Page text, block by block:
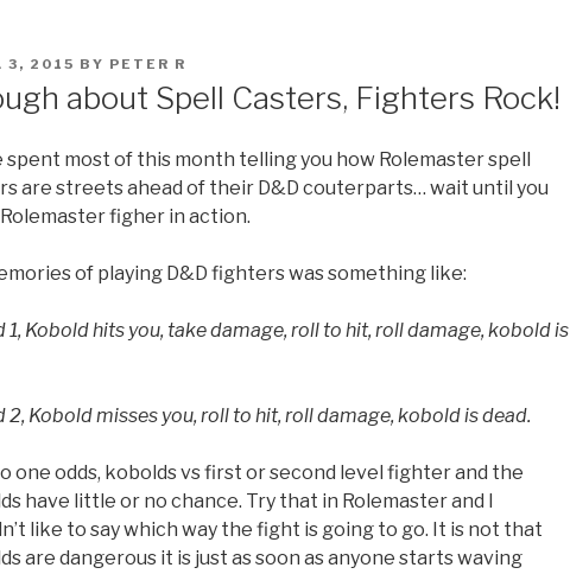
3, 2015 BY PETER R
about Spell Casters, Fighters Rock!
spent most of this month telling you how Rolemaster spell
are streets ahead of their D&D couterparts… wait until you
figher in action.
of playing D&D fighters was something like:
1, Kobold hits you, take damage, roll to hit, roll damage, kobold is
2, Kobold misses you, roll to hit, roll damage, kobold is dead.
one odds, kobolds vs first or second level fighter and the
have little or no chance. Try that in Rolemaster and I
like to say which way the fight is going to go. It is not that
are dangerous it is just as soon as anyone starts waving